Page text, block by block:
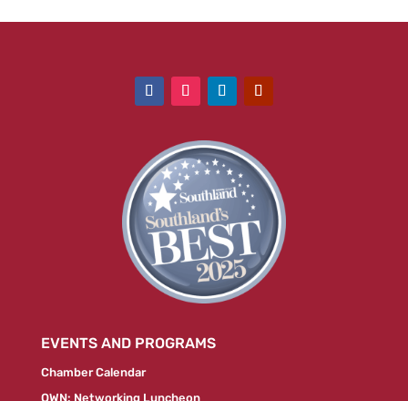
EVENTS AND PROGRAMS
Chamber Calendar
OWN: Networking Luncheon